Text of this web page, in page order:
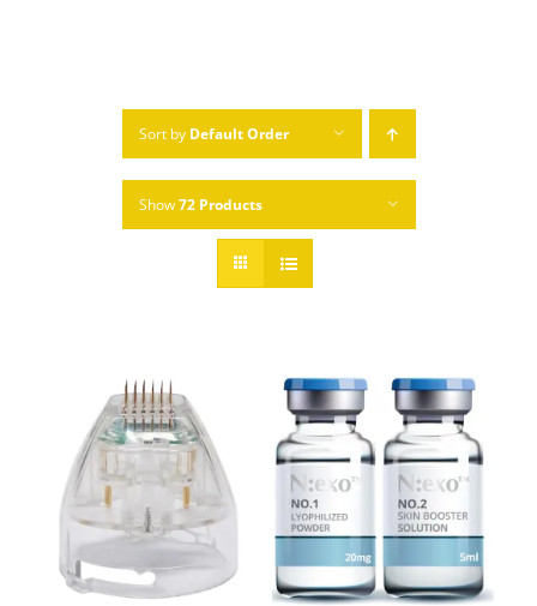
Sort by Default Order
Show72 Products